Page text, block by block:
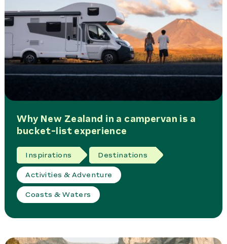
Why New Zealand in a campervan is a
bucket-list experience
Inspirations Destinations
Activities & Adventure
Coasts & Waters